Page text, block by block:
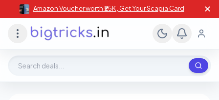
Amazon Voucher worth ₹25K , Get Your Scapia Card ✕